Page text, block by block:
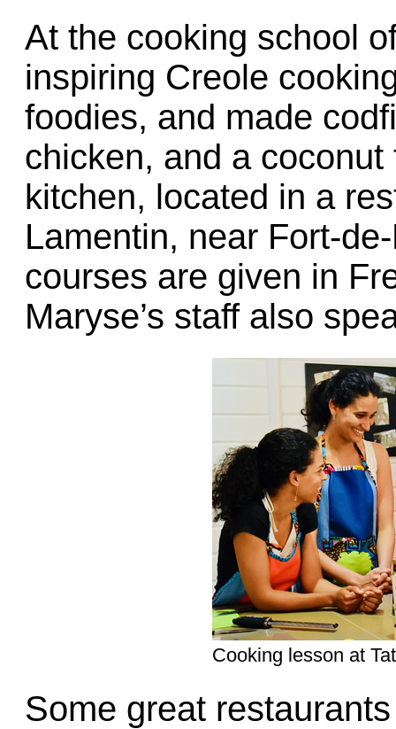
At the cooking school
inspiring Creole
foodies, and made
chicken, and a
kitchen, located in a
Lamentin, near Fort-
courses are given in
Maryse’s staff also
Cooking lesson at
Some great